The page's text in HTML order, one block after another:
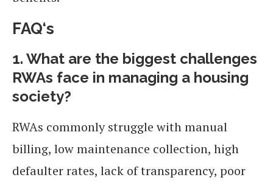
FAQ‘s
1. What are the biggest challenges
RWAs face in managing a housing
society?
RWAs commonly struggle with manual
billing, low maintenance collection, high
defaulter rates, lack of transparency, poor